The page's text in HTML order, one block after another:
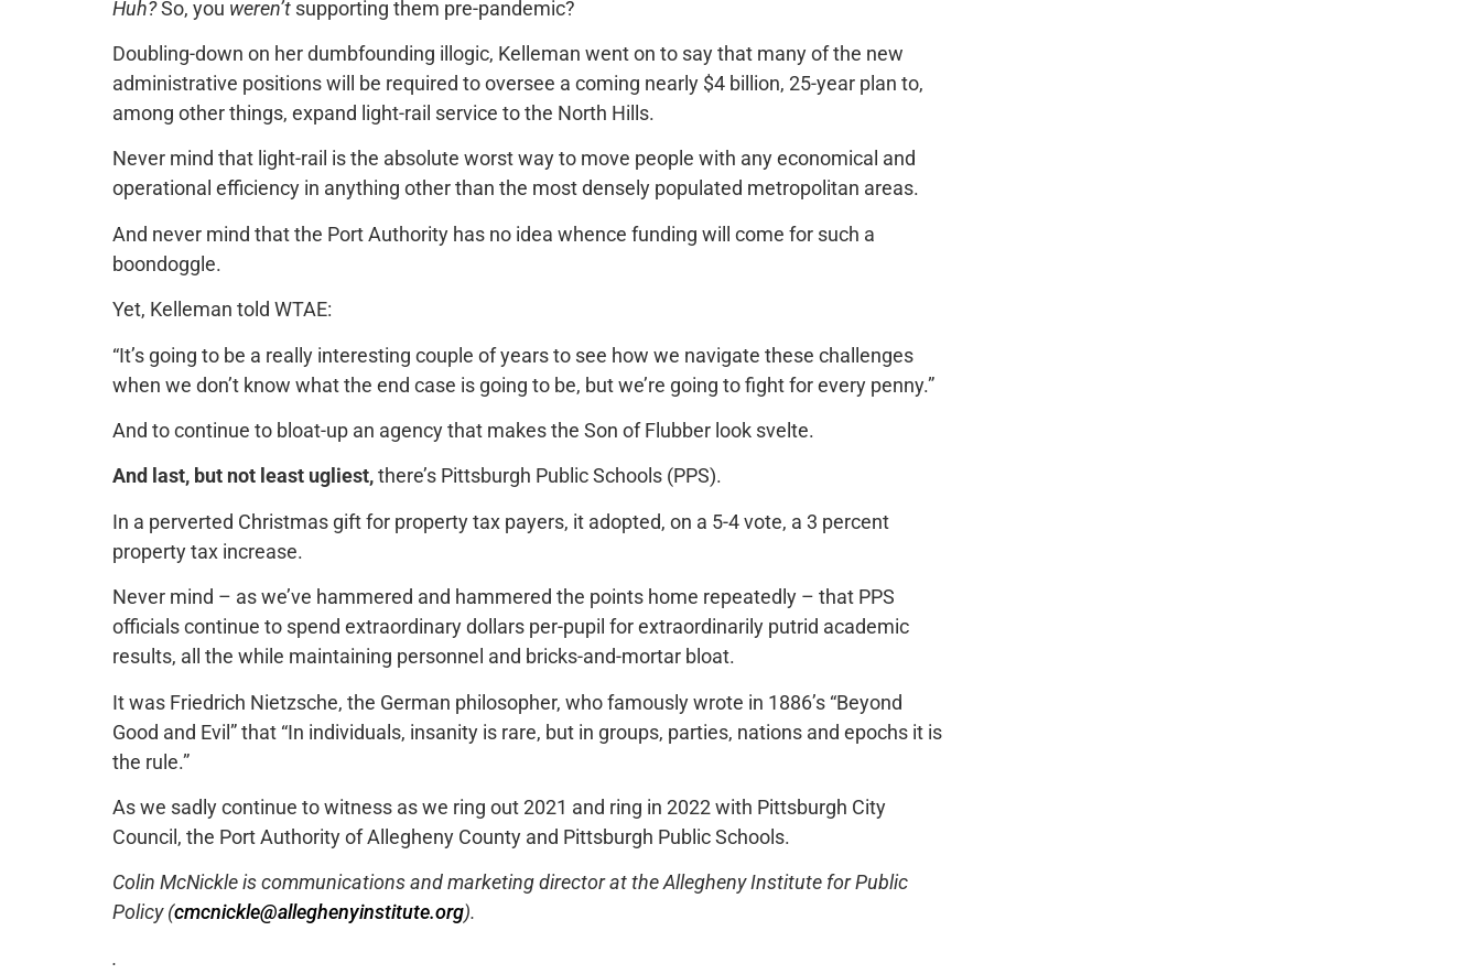
Huh?So, you weren’t supporting them pre-pandemic?
Doubling-down on her dumbfounding illogic, Kelleman went on to say that many of the new
administrative positions will be required to oversee a coming nearly $4 billion, 25-year plan to,
among other things, expand light-rail service to the North Hills.
Never mind that light-rail is the absolute worst way to move people with any economical and
operational efficiency in anything other than the most densely populated metropolitan areas.
And never mind that the Port Authority has no idea whence funding will come for such a
boondoggle.
Yet, Kelleman told WTAE:
“It’s going to be a really interesting couple of years to see how we navigate these challenges
when we don’t know what the end case is going to be, but we’re going to fight for every penny.”
And to continue to bloat-up an agency that makes the Son of Flubber look svelte.
And last, but not least ugliest,there’s Pittsburgh Public Schools (PPS).
In a perverted Christmas gift for property tax payers, it adopted, on a 5-4 vote, a 3 percent
property tax increase.
Never mind – as we’ve hammered and hammered the points home repeatedly – that PPS
officials continue to spend extraordinary dollars per-pupil for extraordinarily putrid academic
results, all the while maintaining personnel and bricks-and-mortar bloat.
It was Friedrich Nietzsche, the German philosopher, who famously wrote in 1886’s “Beyond
Good and Evil” that “In individuals, insanity is rare, but in groups, parties, nations and epochs it is
the rule.”
As we sadly continue to witness as we ring out 2021 and ring in 2022 with Pittsburgh City
Council, the Port Authority of Allegheny County and Pittsburgh Public Schools.
Colin McNickle is communications and marketing director at the Allegheny Institute for Public
Policy (cmcnickle@alleghenyinstitute.org).
.